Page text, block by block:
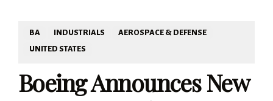
BA INDUSTRIALS
AEROSPACE & DEFENSE
UNITED STATES
Boeing Announces New